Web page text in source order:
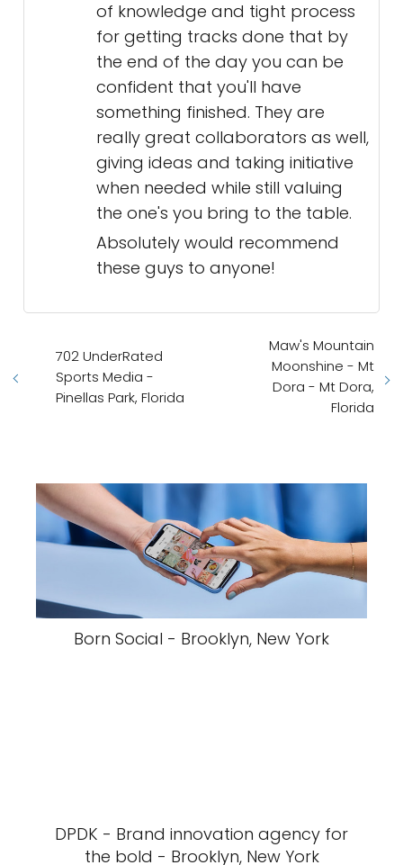
of knowledge and tight process
for getting tracks done that by
the end of the day you can be
confident that you'll have
something finished. They are
really great collaborators as well,
giving ideas and taking initiative
when needed while still valuing
the one's you bring to the table.
Absolutely would recommend
these guys to anyone!
702 UnderRated
Sports Media -
Pinellas Park, Florida
Maw's Mountain
Moonshine - Mt
Dora - Mt Dora,
Florida
Born Social - Brooklyn, New York
DPDK - Brand innovation agency for
the bold - Brooklyn, New York